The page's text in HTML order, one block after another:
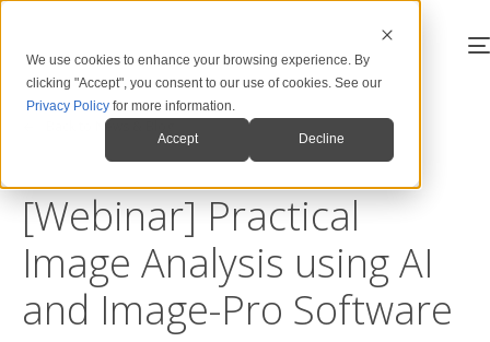
We use cookies to enhance your browsing experience. By
clicking "Accept", you consent to our use of cookies. See our
Privacy Policy for more information.
Accept Decline
Back to News & Blog
[Webinar] Practical
Image Analysis using AI
and Image-Pro Software